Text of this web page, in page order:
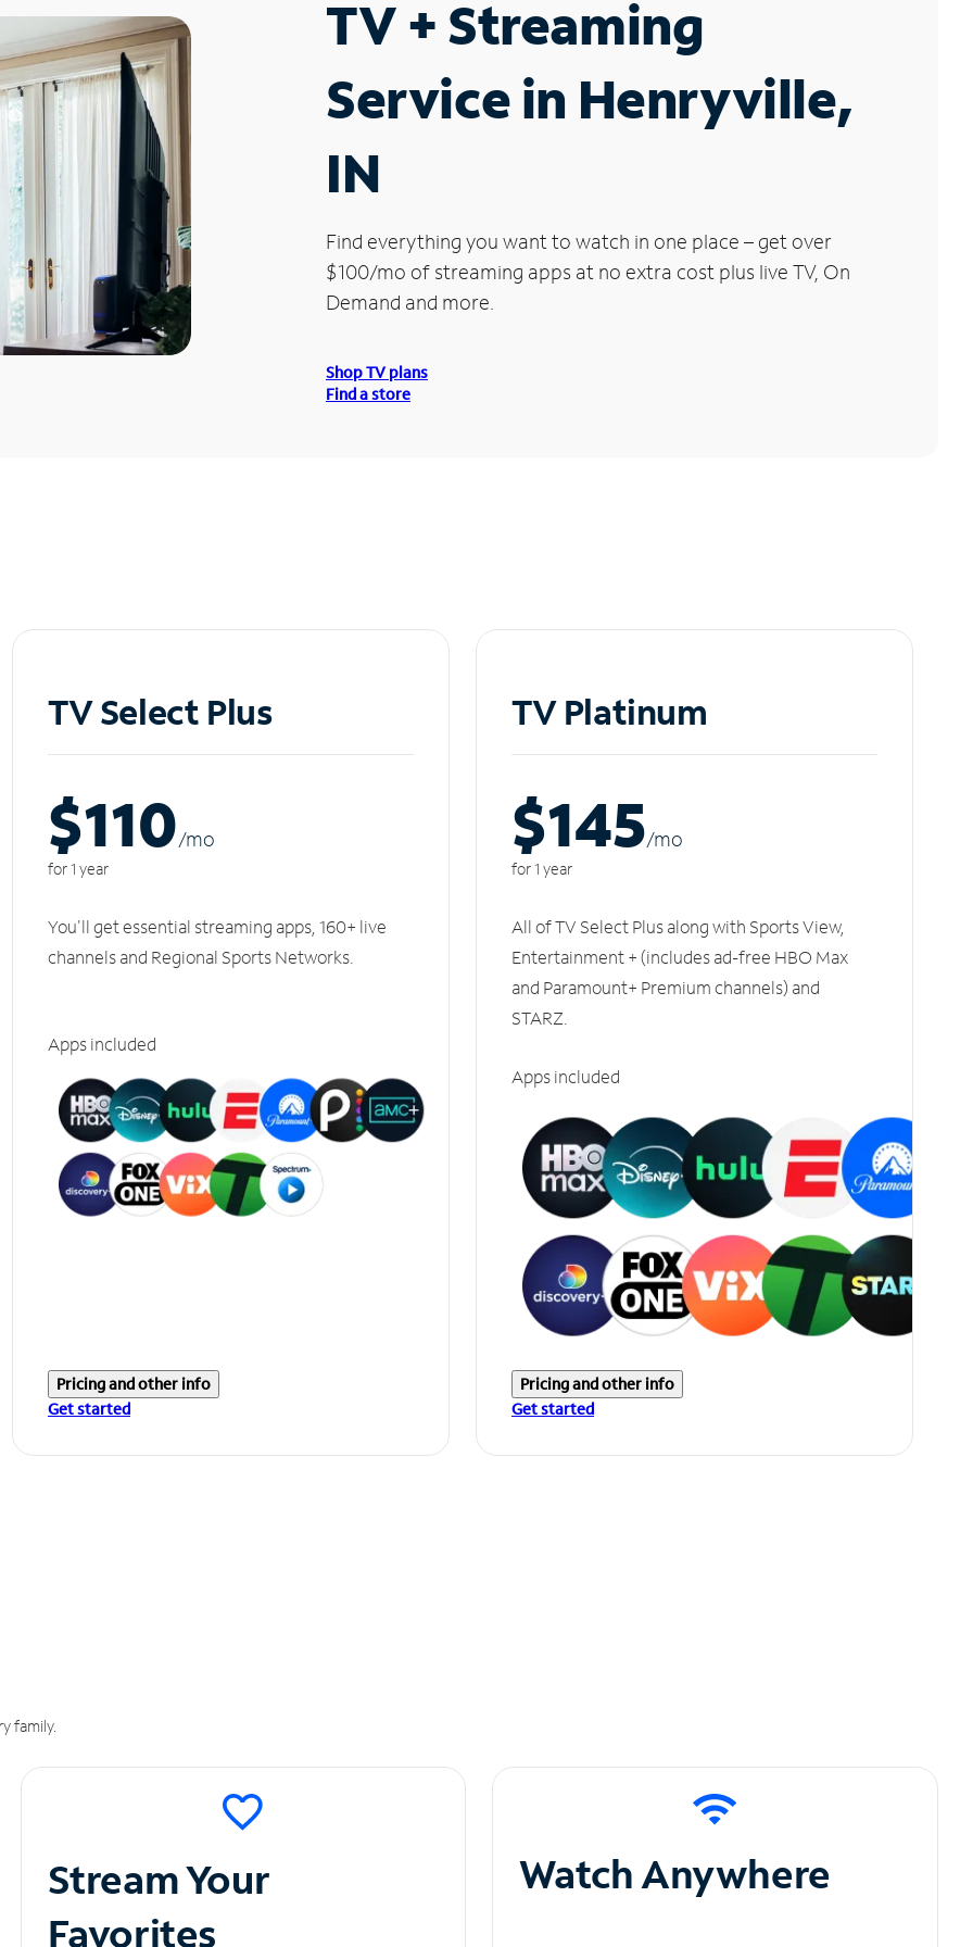
TV + Streaming
Service in Henryville,
IN
Find everything you want to watch in one place – get over
$100/mo of streaming apps at no extra cost plus live TV, On
Demand and more.
Shop TV plans
Find a store
TV Select Plus
$110/mo
for 1 year
You'll get essential streaming apps, 160+ live
channels and Regional Sports Networks.
Apps included
Pricing and other info
Get started
TV Platinum
$145/mo
for 1 year
All of TV Select Plus along with Sports View,
Entertainment + (includes ad-free HBO Max
and Paramount+ Premium channels) and
STARZ.
Apps included
Pricing and other info
Get started
family.
Stream Your
Favorites
Watch Anywhere